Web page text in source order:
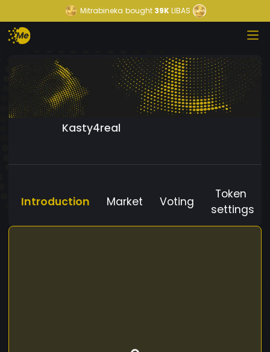
Mitrabineka bought39KLIBAS
Kasty4real
Introduction Market Voting
Token
settings